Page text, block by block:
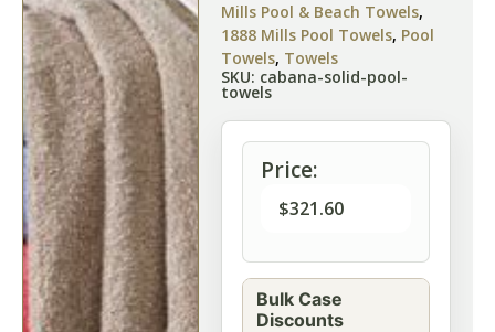
Mills Pool & Beach Towels,
1888 Mills Pool Towels, Pool
Towels, Towels
SKU: cabana-solid-pool-
towels
Price:
$321.60
Bulk Case
Discounts